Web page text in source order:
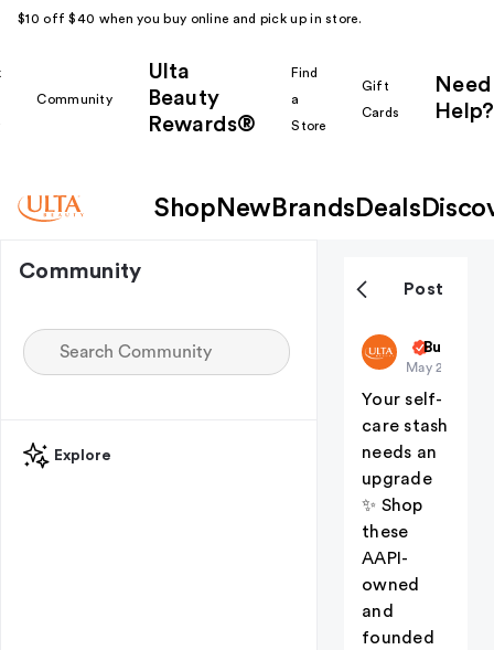
$10 off $40 when you buy online and pick up in store.
Community
Ulta
Beauty
Rewards®
Find
a
Store
Gift
Cards
Need
Help?
Shop New Brands Deals
Community
Explore
Post
ultabeauty
But
May 23
Your self-
care stash
needs an
upgrade
✨ Shop
these
AAPI-
owned
and
founded